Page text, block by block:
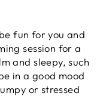
fun for you and
session for a
and sleepy, such
in a good mood
or stressed